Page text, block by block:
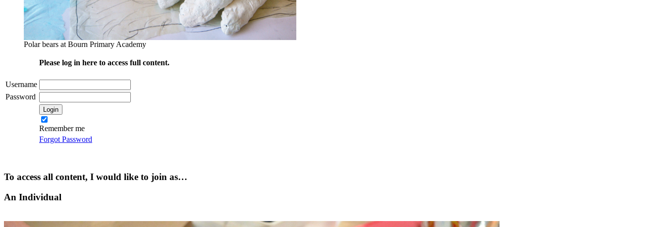
Polar bears at Bourn Primary Academy
Please log in here to access full content.
Username
Password
Remember me
Forgot Password
To access all content, I would like to join as…
An Individual